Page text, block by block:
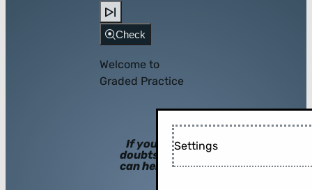
Check
Welcome to
Graded Practice
If you have
doubts, hints
can help you!
Settings